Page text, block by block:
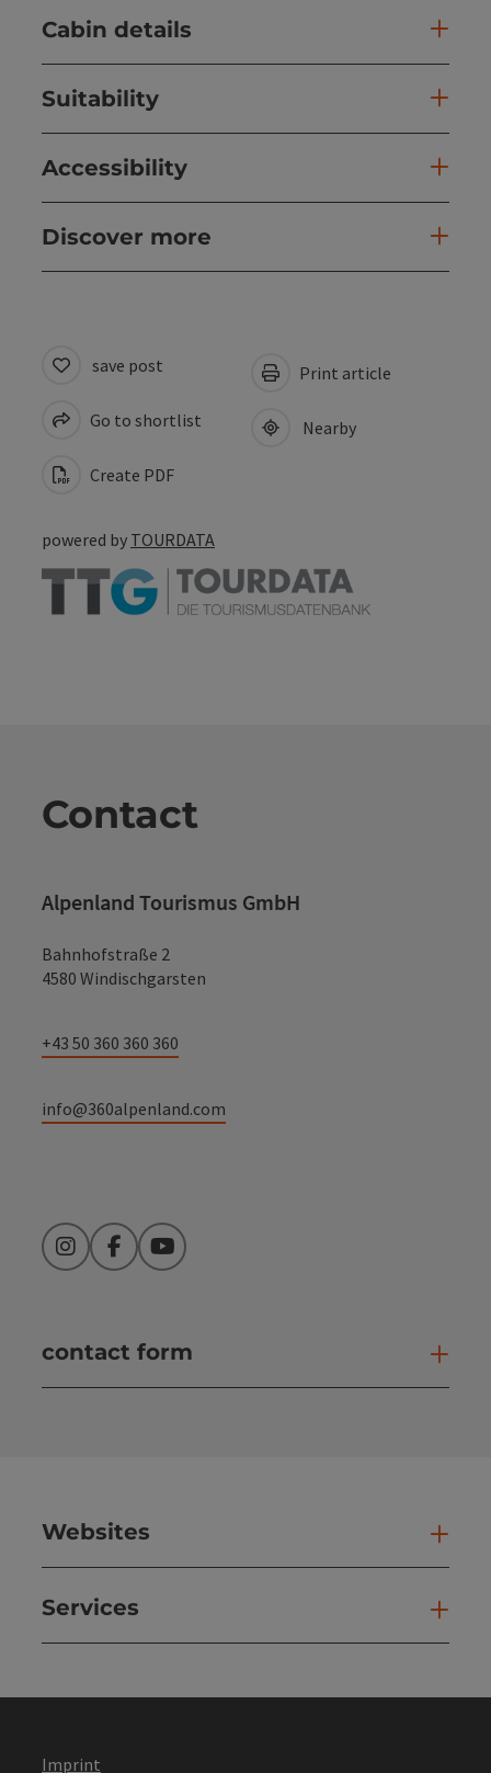
Cabin details
Suitability
Accessibility
Discover more
save post
Go to shortlist
Create PDF
Print article
Nearby
powered by TOURDATA
Contact
Alpenland Tourismus GmbH
Bahnhofstraße 2
4580 Windischgarsten
+43 50 360 360 360
info@360alpenland.com
InstagramFacebookYouTube
contact form
Websites
Services
Imprint